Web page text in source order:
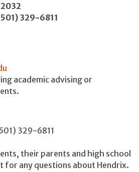
329-6811
academic advising or
329-6811
their parents and high school
for any questions about Hendrix.